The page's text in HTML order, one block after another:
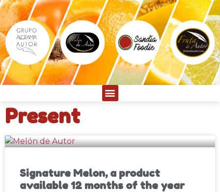
Present
Signature Melon, a product
available 12 months of the year